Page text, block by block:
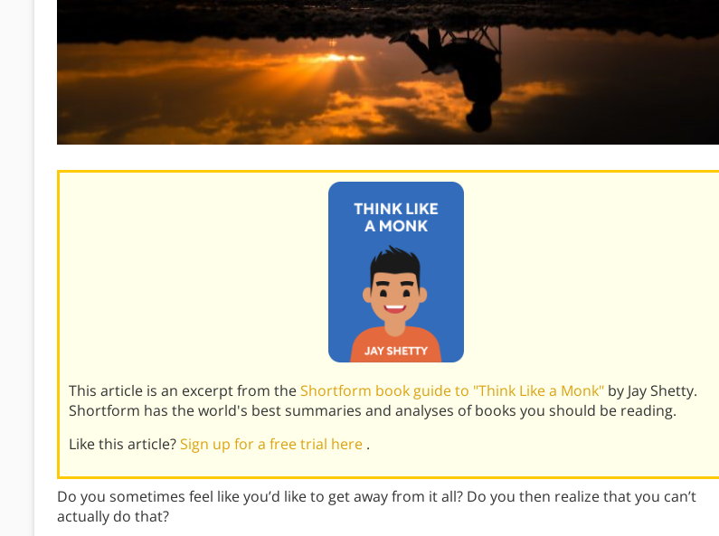
This article is an excerpt from theShortform book guide to "Think Like a Monk" by Jay Shetty.
Shortform has the world's best summaries and analyses of books you should be reading.
Like this article?Sign up for a free trial here .
Do you sometimes feel like you’d like to get away from it all? Do you then realize that you can’t
actually do that?